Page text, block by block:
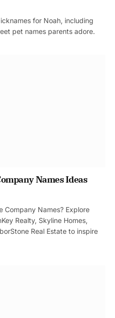
for Noah, including
pet names parents adore.
Names Ideas
Company Names? Explore
Realty, Skyline Homes,
Real Estate to inspire